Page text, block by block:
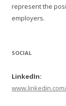
represent the
employers.
SOCIAL
LinkedIn: